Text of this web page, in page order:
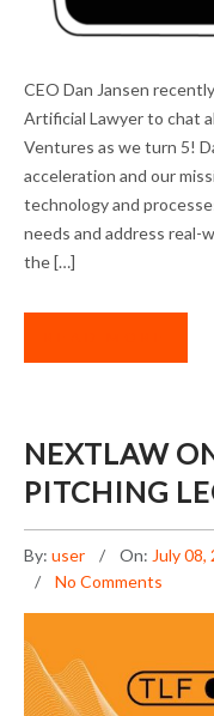
THE MISSION
CEO Dan Jansen
Artificial Lawyer to chat
Ventures as we turn 5!
acceleration and our
technology and
needs and address real-
the […]
NEXTLAW
PITCHING
By: user On: July 08,
No Comments